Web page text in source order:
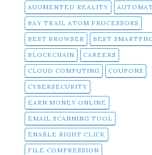
AUGMENTED REALITY
BAY TRAIL ATOM PROCESSORS
BEST BROWSER BEST
BLOCKCHAIN CAREERS
CLOUD COMPUTING COUPONS
CYBERSECURITY
EARN MONEY ONLINE
EMAIL SCANNING TOOL
ENABLE RIGHT CLICK
FILE COMPRESSION